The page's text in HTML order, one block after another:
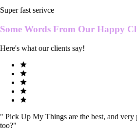
Super fast serivce
Some Words From Our Happy
Here's what our clients say!
" Pick Up My Things are the best, and very
too?"